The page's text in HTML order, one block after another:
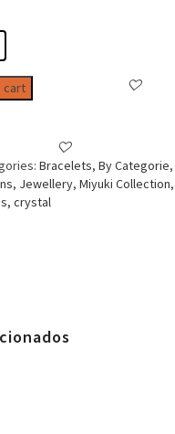
cart
Bracelets, By Categorie,
, Jewellery, Miyuki Collection,
crystal